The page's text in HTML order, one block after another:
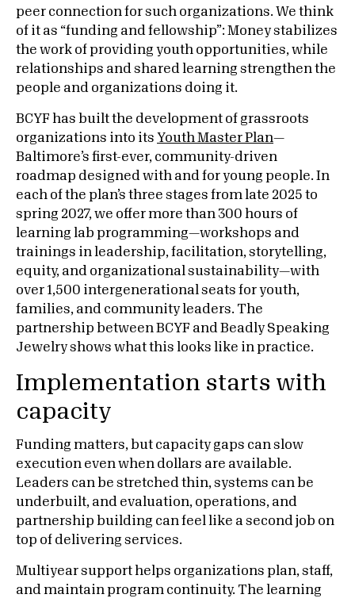
peer connection for such organizations. We think
of it as “funding and fellowship”: Money stabilizes
the work of providing youth opportunities, while
relationships and shared learning strengthen the
people and organizations doing it.
BCYF has built the development of grassroots
organizations into its Youth Master Plan—
Baltimore’s first-ever, community-driven
roadmap designed with and for young people. In
each of the plan’s three stages from late 2025 to
spring 2027, we offer more than 300 hours of
learning lab programming—workshops and
trainings in leadership, facilitation, storytelling,
equity, and organizational sustainability—with
over 1,500 intergenerational seats for youth,
families, and community leaders. The
partnership between BCYF and Beadly Speaking
Jewelry shows what this looks like in practice.
Implementation starts with
capacity
Funding matters, but capacity gaps can slow
execution even when dollars are available.
Leaders can be stretched thin, systems can be
underbuilt, and evaluation, operations, and
partnership building can feel like a second job on
top of delivering services.
Multiyear support helps organizations plan, staff,
and maintain program continuity. The learning